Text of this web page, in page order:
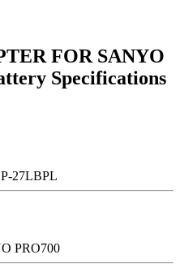
FOR SANYO
Specifications
27LBPL
PRO700